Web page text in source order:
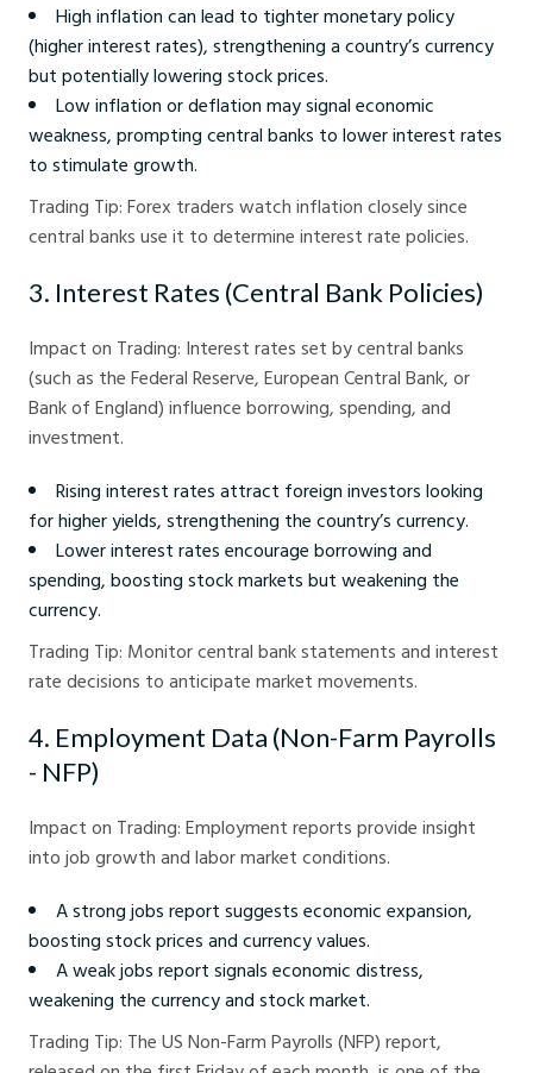
High inflation can lead to tighter monetary policy
(higher interest rates), strengthening a country’s currency
but potentially lowering stock prices.
Low inflation or deflation may signal economic
weakness, prompting central banks to lower interest rates
to stimulate growth.
Trading Tip: Forex traders watch inflation closely since
central banks use it to determine interest rate policies.
3. Interest Rates (Central Bank Policies)
Impact on Trading: Interest rates set by central banks
(such as the Federal Reserve, European Central Bank, or
Bank of England) influence borrowing, spending, and
investment.
Rising interest rates attract foreign investors looking
for higher yields, strengthening the country’s currency.
Lower interest rates encourage borrowing and
spending, boosting stock markets but weakening the
currency.
Trading Tip: Monitor central bank statements and interest
rate decisions to anticipate market movements.
4. Employment Data (Non-Farm Payrolls
- NFP)
Impact on Trading: Employment reports provide insight
into job growth and labor market conditions.
A strong jobs report suggests economic expansion,
boosting stock prices and currency values.
A weak jobs report signals economic distress,
weakening the currency and stock market.
Trading Tip: The US Non-Farm Payrolls (NFP) report,